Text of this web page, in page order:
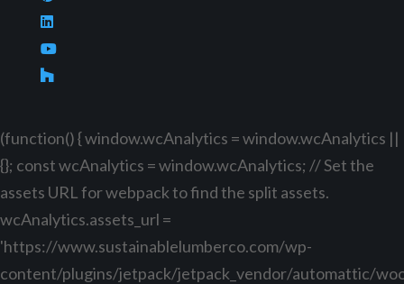
(function() { window.wcAnalytics = window.wcAnalytics ||
{}; const wcAnalytics = window.wcAnalytics; // Set the
assets URL for webpack to find the split assets.
wcAnalytics.assets_url =
'https://www.sustainablelumberco.com/wp-
content/plugins/jetpack/jetpack_vendor/automattic/